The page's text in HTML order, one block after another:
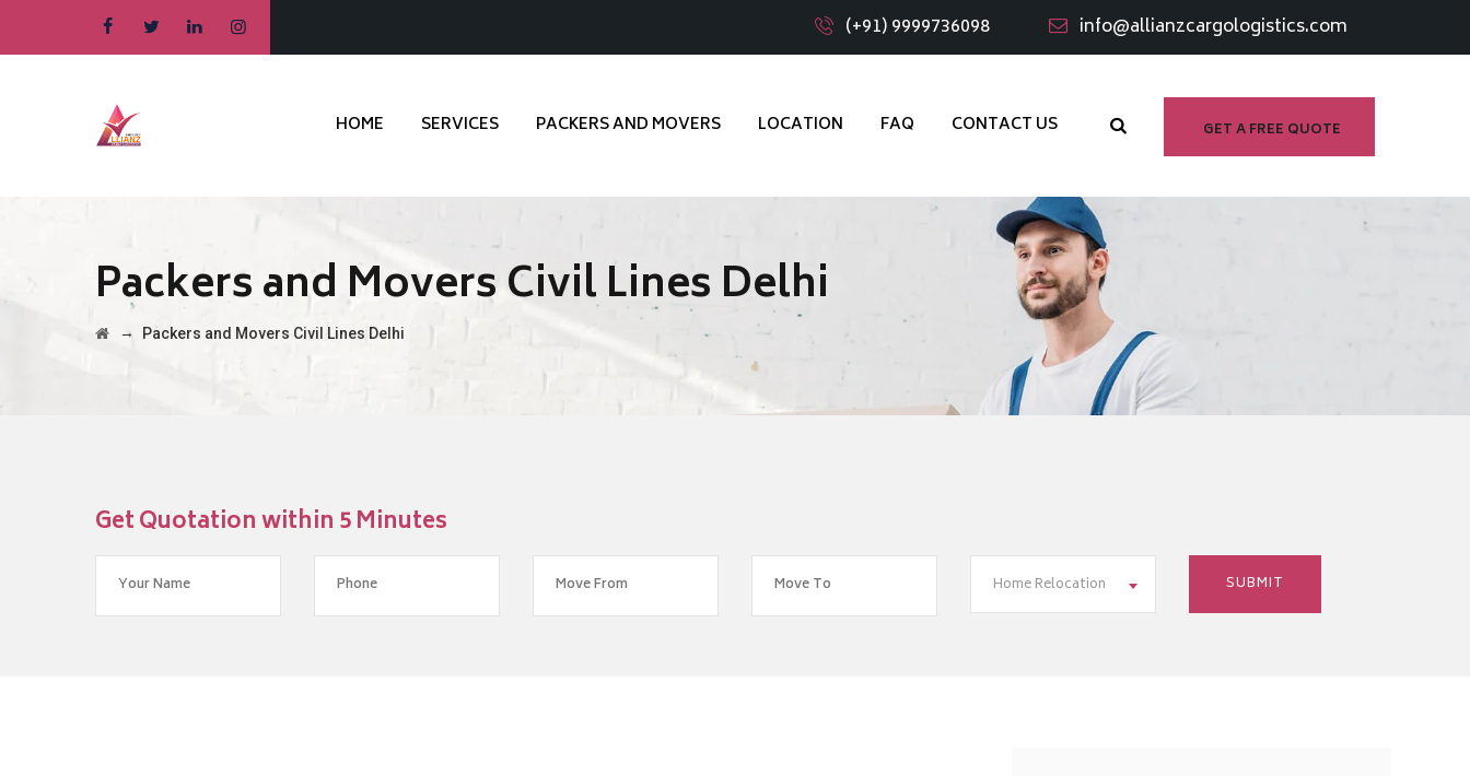
(+91) 9999736098 info@allianzcargologistics.com
GET A FREE QUOTE
HOME SERVICES PACKERS AND MOVERS LOCATION FAQ CONTACT US
Packers and Movers Civil Lines Delhi
→ Packers and Movers Civil Lines Delhi
Get Quotation within 5 Minutes
Home Relocation